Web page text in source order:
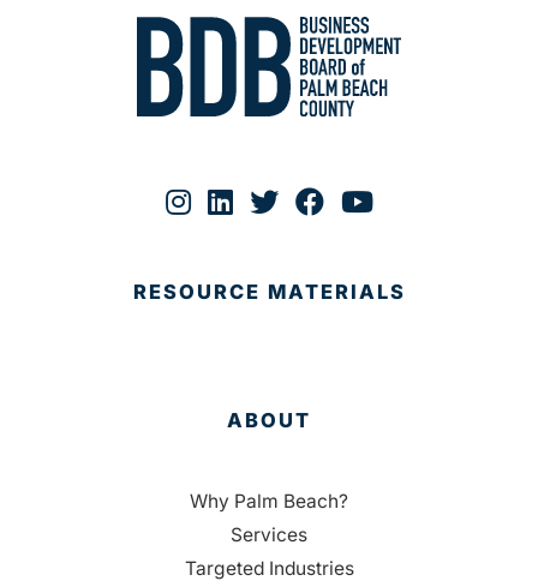
RESOURCE MATERIALS
ABOUT
Why Palm Beach?
Services
Targeted Industries